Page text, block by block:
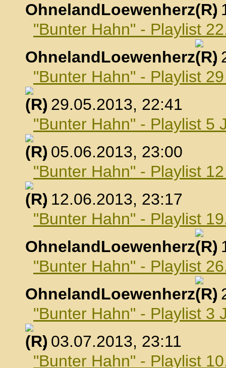
OhnelandLoewenherz
,
"Bunter Hahn" - Playlist
OhnelandLoewenherz
,
"Bunter Hahn" - Playlist
, 29.05.2013, 22:41
"Bunter Hahn" - Playlist 5
, 05.06.2013, 23:00
"Bunter Hahn" - Playlist
, 12.06.2013, 23:17
"Bunter Hahn" - Playlist
OhnelandLoewenherz
,
"Bunter Hahn" - Playlist
OhnelandLoewenherz
,
"Bunter Hahn" - Playlist 3
, 03.07.2013, 23:11
"Bunter Hahn" - Playlist